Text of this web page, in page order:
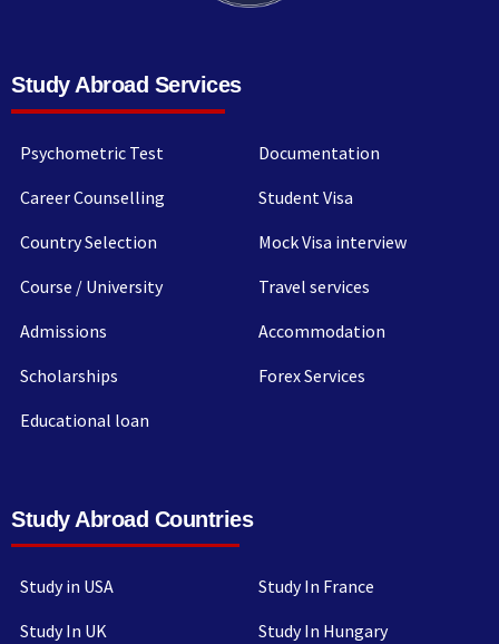
Study Abroad Services
Psychometric Test
Career Counselling
Country Selection
Course / University
Admissions
Scholarships
Educational loan
Documentation
Student Visa
Mock Visa interview
Travel services
Accommodation
Forex Services
Study Abroad Countries
Study in USA
Study In UK
Study In France
Study In Hungary